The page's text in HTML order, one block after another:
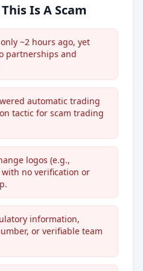
Is A Scam
~2 hours ago, yet
partnerships and
automatic trading
tactic for scam trading
logos (e.g.,
with no verification or
information,
or verifiable team